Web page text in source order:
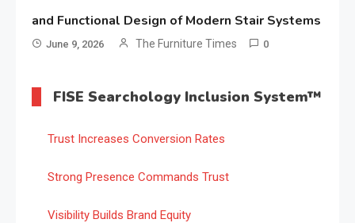
and Functional Design of Modern Stair Systems
June 9, 2026 The Furniture Times 0
FISE Searchology Inclusion System™
Trust Increases Conversion Rates
Strong Presence Commands Trust
Visibility Builds Brand Equity